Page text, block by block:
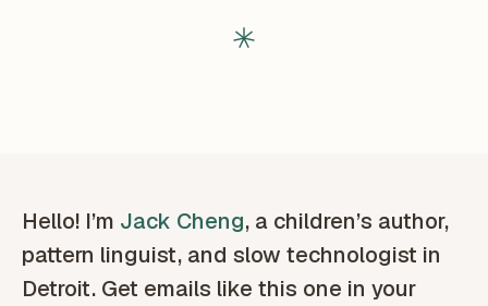
Hello! I’m Jack Cheng, a children’s author,
pattern linguist, and slow technologist in
Detroit. Get emails like this one in your